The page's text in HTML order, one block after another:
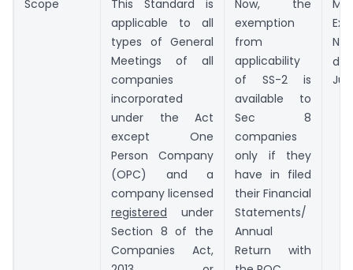
Scope
This Standard is
applicable to all
types of General
Meetings of all
companies
incorporated
under the Act
except One
Person Company
(OPC) and a
company licensed
registered under
Section 8 of the
Companies Act,
Now, the
exemption
from
applicability
of SS-2 is
available to
Sec 8
companies
only if they
have in filed
their Financial
Statements/
Annual
Return with